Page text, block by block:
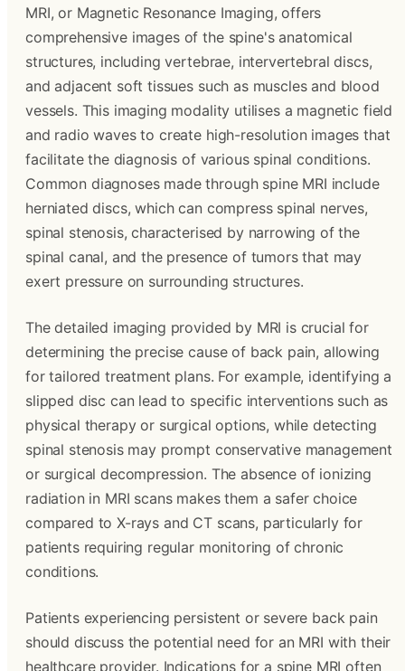
MRI, or Magnetic Resonance Imaging, offers
comprehensive images of the spine's anatomical
structures, including vertebrae, intervertebral discs,
and adjacent soft tissues such as muscles and blood
vessels. This imaging modality utilises a magnetic field
and radio waves to create high-resolution images that
facilitate the diagnosis of various spinal conditions.
Common diagnoses made through spine MRI include
herniated discs, which can compress spinal nerves,
spinal stenosis, characterised by narrowing of the
spinal canal, and the presence of tumors that may
exert pressure on surrounding structures.
The detailed imaging provided by MRI is crucial for
determining the precise cause of back pain, allowing
for tailored treatment plans. For example, identifying a
slipped disc can lead to specific interventions such as
physical therapy or surgical options, while detecting
spinal stenosis may prompt conservative management
or surgical decompression. The absence of ionizing
radiation in MRI scans makes them a safer choice
compared to X-rays and CT scans, particularly for
patients requiring regular monitoring of chronic
conditions.
Patients experiencing persistent or severe back pain
should discuss the potential need for an MRI with their
healthcare provider. Indications for a spine MRI often